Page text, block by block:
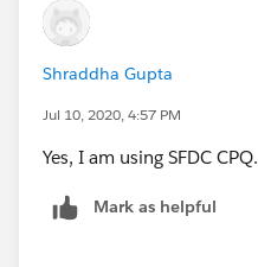
Shraddha Gupta
Jul 10, 2020, 4:57 PM
Yes, I am using SFDC CPQ.
Mark as helpful